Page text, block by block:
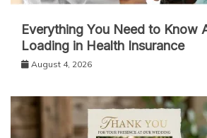
Everything You Need to Know
Loading in Health Insurance
August 4, 2026